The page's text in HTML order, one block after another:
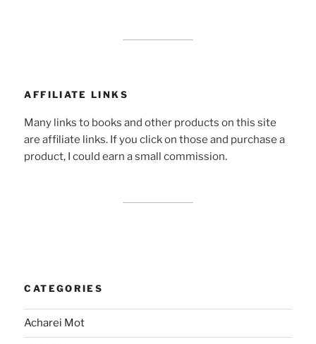
AFFILIATE LINKS
Many links to books and other products on this site
are affiliate links. If you click on those and purchase a
product, I could earn a small commission.
CATEGORIES
Acharei Mot